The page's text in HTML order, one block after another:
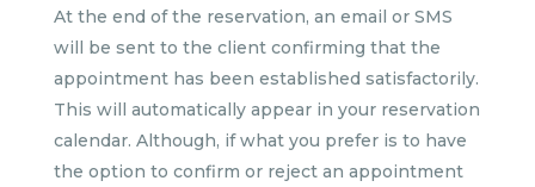
At the end of the reservation, an email or SMS
will be sent to the client confirming that the
appointment has been established satisfactorily.
This will automatically appear in your reservation
calendar. Although, if what you prefer is to have
the option to confirm or reject an appointment